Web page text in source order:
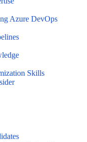
Azure DevOps
Skills